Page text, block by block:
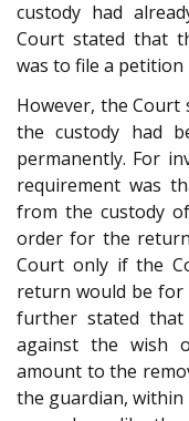
custody had
Court stated that
was to file a petition
However, the
the custody had
permanently. For
requirement was
from the custody
order for the
Court only if the
return would be for
further stated
against the wish
amount to the
the guardian, within